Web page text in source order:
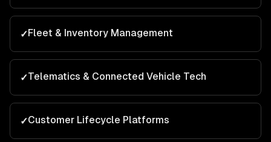
✓Fleet & Inventory Management
✓Telematics & Connected Vehicle Tech
✓Customer Lifecycle Platforms